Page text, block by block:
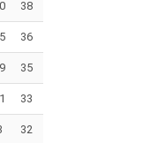
38
36
35
33
32